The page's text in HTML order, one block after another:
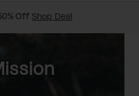
Off Shop Deal